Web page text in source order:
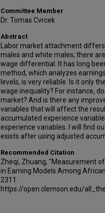
Committee Member
Dr. Tomas Cvrcek
Abstract
Labor market attachment
males and white males; there
wage differential. It has long
method, which analyzes
levels, is very reliable. Is it only
wage inequality? For instance,
market? And is there any
variables that will affect the
accumulated experience
experience variables. I will find
exists after using adjusted
Recommended Citation
Zheqi, Zhuang, "Measurement
in Earning Models Among
2311.
https://open.clemson.edu/